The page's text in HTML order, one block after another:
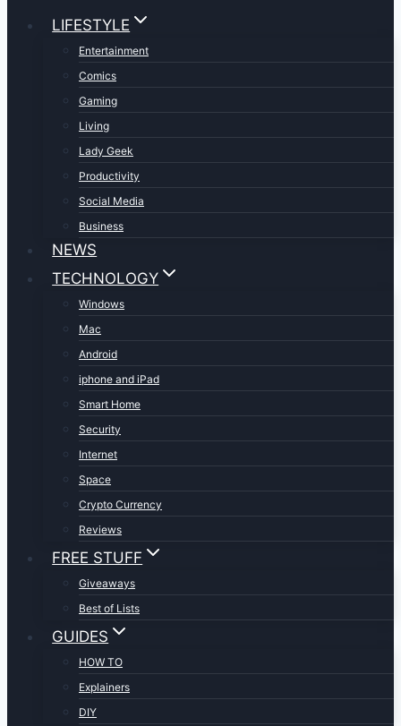
LIFESTYLE
Entertainment
Comics
Gaming
Living
Lady Geek
Productivity
Social Media
Business
NEWS
TECHNOLOGY
Windows
Mac
Android
iphone and iPad
Smart Home
Security
Internet
Space
Crypto Currency
Reviews
FREE STUFF
Giveaways
Best of Lists
GUIDES
HOW TO
Explainers
DIY